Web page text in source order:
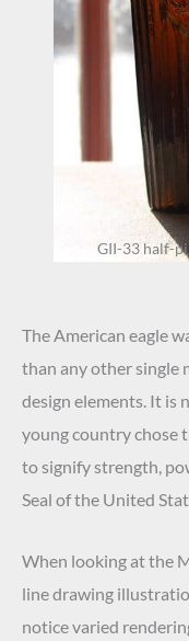
GII-33 half-
The American eagle
than any other single
design elements. It is
young country chose
to signify strength,
Seal of the United
When looking at the
line drawing
notice varied